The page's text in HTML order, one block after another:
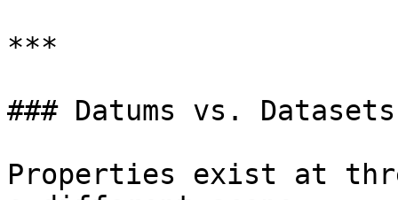
***
### Datums vs.
Properties exist at